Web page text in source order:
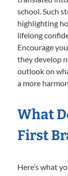
school. Such
highlighting
lifelong
Encourage
they develop
outlook on
a more
What
First
Here’s what